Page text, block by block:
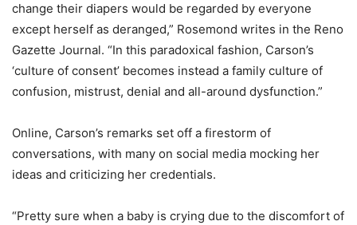
change their diapers would be regarded by everyone
except herself as deranged,” Rosemond writes in the Reno
Gazette Journal. “In this paradoxical fashion, Carson’s
‘culture of consent’ becomes instead a family culture of
confusion, mistrust, denial and all-around dysfunction.”
Online, Carson’s remarks set off a firestorm of
conversations, with many on social media mocking her
ideas and criticizing her credentials.
“Pretty sure when a baby is crying due to the discomfort of